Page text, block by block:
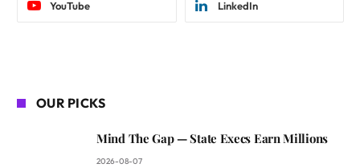
YouTube LinkedIn
OUR PICKS
Mind The Gap — State Execs Earn Millions
2026-08-07